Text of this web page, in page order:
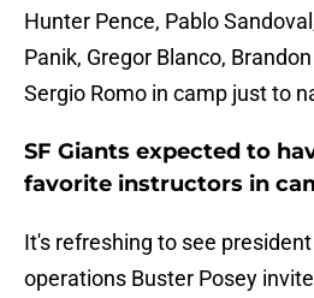
Hunter Pence, Pablo
Panik, Gregor Blanco,
Sergio Romo in camp just to
SF Giants expected to
favorite instructors in
It's refreshing to see president
operations Buster Posey